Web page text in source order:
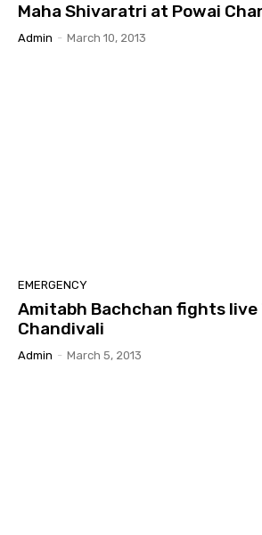
Maha Shivaratri at Powai
Admin - March 10, 2013
EMERGENCY
Amitabh Bachchan fights live
Chandivali
Admin - March 5, 2013